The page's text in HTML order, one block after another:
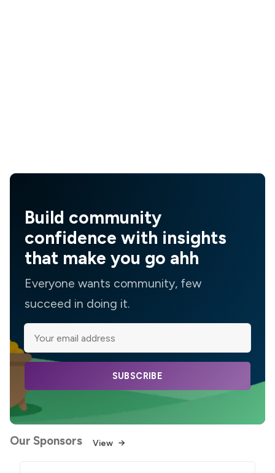
Build community
confidence with insights
that make you go ahh
Everyone wants community, few
succeed in doing it.
SUBSCRIBE
Our Sponsors View